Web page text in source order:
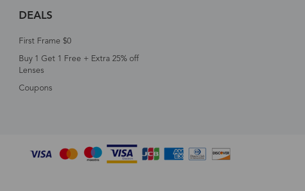
DEALS
First Frame $0
Buy 1 Get 1 Free + Extra 25% off
Lenses
Coupons